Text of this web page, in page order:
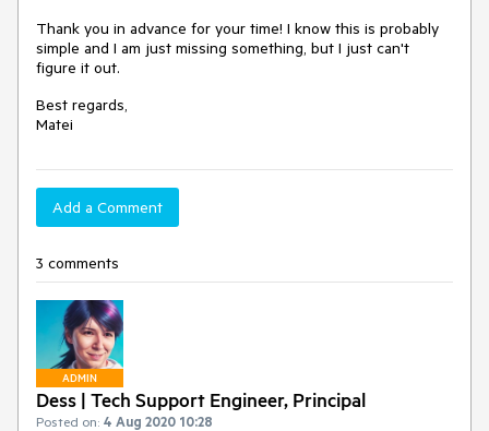
Thank you in advance for your time! I know this is probably
simple and I am just missing something, but I just can't
figure it out.
Best regards,
Matei
Add a Comment
3 comments
ADMIN
Dess | Tech Support Engineer, Principal
Posted on: 4 Aug 2020 10:28